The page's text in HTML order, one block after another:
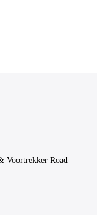
Voortrekker Road